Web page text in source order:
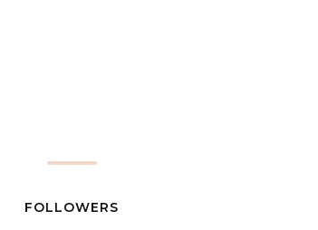
FOLLOWERS